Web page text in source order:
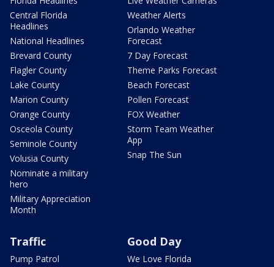
Central Florida
Headlines
National Headlines
Brevard County
Flagler County
Lake County
Marion County
Orange County
Osceola County
Seminole County
Volusia County
Nominate a military
hero
Military Appreciation
Month
Weather Alerts
Orlando Weather
Forecast
7 Day Forecast
Theme Parks Forecast
Beach Forecast
Pollen Forecast
FOX Weather
Storm Team Weather
App
Snap The Sun
Traffic
Pump Patrol
Good Day
We Love Florida